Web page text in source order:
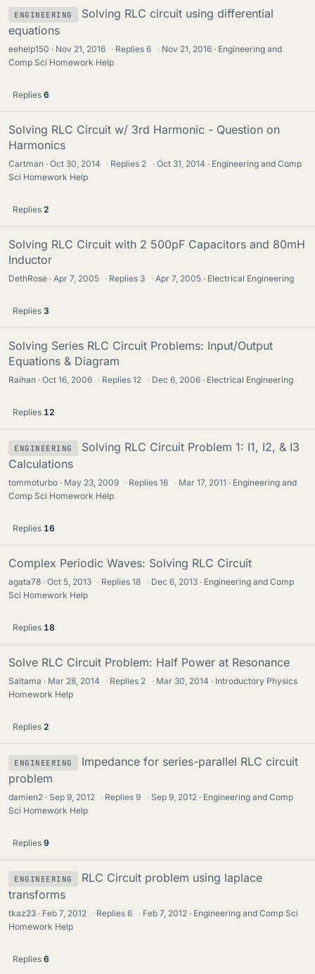
ENGINEERING
Solving RLC circuit using differential
equations
eehelp150 Nov 21, 2016 · Replies6 · Nov 21, 2016
Engineering and
Comp Sci Homework Help
Replies 6
Solving RLC Circuit w/ 3rd Harmonic - Question on
Harmonics
Cartman Oct 30, 2014 · Replies 2 · Oct 31, 2014
Engineering and Comp
Sci Homework Help
Replies 2
Solving RLC Circuit with 2 500pF Capacitors and 80mH
Inductor
DethRose Apr 7, 2005 · Replies 3 · Apr 7, 2005 Electrical Engineering
Replies 3
Solving Series RLC Circuit Problems: Input/Output
Equations & Diagram
Raihan Oct 16, 2006 · Replies12 · Dec 6, 2006 Electrical Engineering
Replies 12
ENGINEERING
Solving RLC Circuit Problem 1: I1, I2, & I3
Calculations
tommoturbo May 23, 2009 · Replies16 · Mar 17, 2011
Engineering and
Comp Sci Homework Help
Replies 16
Complex Periodic Waves: Solving RLC Circuit
agata78 Oct 5, 2013 · Replies18 · Dec 6, 2013
Engineering and Comp
Sci Homework Help
Replies 18
Solve RLC Circuit Problem: Half Power at Resonance
Saitama Mar 28, 2014 · Replies 2 · Mar 30, 2014
Introductory Physics
Homework Help
Replies 2
ENGINEERING
Impedance for series-parallel RLC circuit
problem
damien2 Sep 9, 2012 · Replies9 · Sep 9, 2012
Engineering and Comp
Sci Homework Help
Replies 9
ENGINEERING
RLC Circuit problem using laplace
transforms
tkaz23 Feb 7, 2012 · Replies6 · Feb 7, 2012
Engineering and Comp Sci
Homework Help
Replies 6